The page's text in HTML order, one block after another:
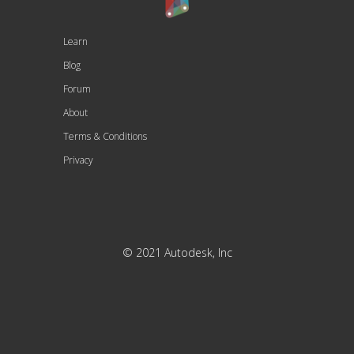
Learn
Blog
Forum
About
Terms & Conditions
Privacy
© 2021 Autodesk, Inc